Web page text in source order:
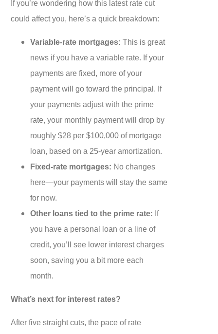
If you’re wondering how this latest rate cut
could affect you, here’s a quick breakdown:
Variable-rate mortgages: This is great
news if you have a variable rate. If your
payments are fixed, more of your
payment will go toward the principal. If
your payments adjust with the prime
rate, your monthly payment will drop by
roughly $28 per $100,000 of mortgage
loan, based on a 25-year amortization.
Fixed-rate mortgages: No changes
here—your payments will stay the same
for now.
Other loans tied to the prime rate: If
you have a personal loan or a line of
credit, you’ll see lower interest charges
soon, saving you a bit more each
month.
What’s next for interest rates?
After five straight cuts, the pace of rate